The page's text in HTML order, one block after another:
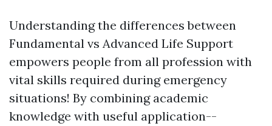
Understanding the differences between
Fundamental vs Advanced Life Support
empowers people from all profession with
vital skills required during emergency
situations! By combining academic
knowledge with useful application--